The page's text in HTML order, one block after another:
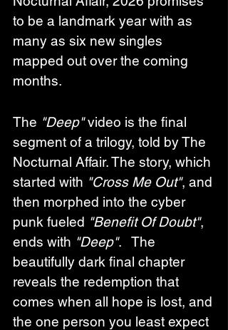
to be a landmark year with as
many as six new singles
mapped out over the coming
months.
The "Deep" video is the final
segment of a trilogy, told by The
Nocturnal Affair. The story, which
started with "Cross Me Out", and
then morphed into the cyber
punk fueled "Benefit Of Doubt",
ends with "Deep".   The
beautifully dark final chapter
reveals the redemption that
comes when all hope is lost, and
the one person you least expect